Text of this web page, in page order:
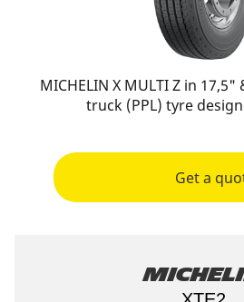
MICHELIN X MULTI Z in
truck (PPL) tyre
Get a